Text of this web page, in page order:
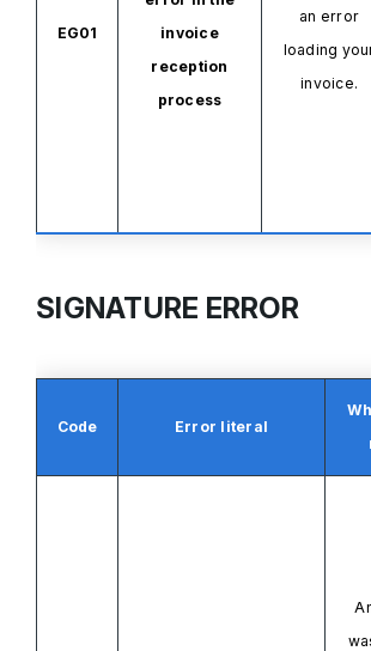
EG01
invoice
reception
process
an error
loading
invoice.
SIGNATURE ERROR
Code Error literal